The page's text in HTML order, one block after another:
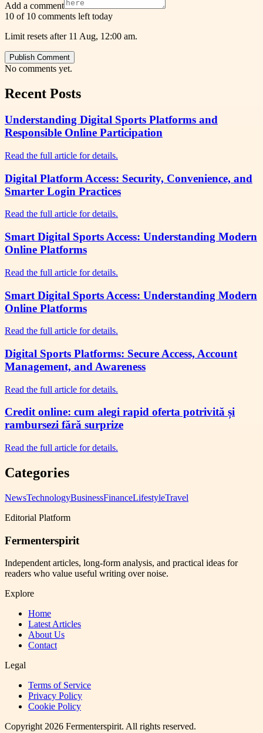
Add a comment
10 of 10 comments left today
Limit resets after 11 Aug, 12:00 am.
Publish Comment
No comments yet.
Recent Posts
Understanding Digital Sports Platforms and
Responsible Online Participation
Read the full article for details.
Digital Platform Access: Security, Convenience, and
Smarter Login Practices
Read the full article for details.
Smart Digital Sports Access: Understanding Modern
Online Platforms
Read the full article for details.
Smart Digital Sports Access: Understanding Modern
Online Platforms
Read the full article for details.
Digital Sports Platforms: Secure Access, Account
Management, and Awareness
Read the full article for details.
Credit online: cum alegi rapid oferta potrivită și
rambursezi fără surprize
Read the full article for details.
Categories
NewsTechnologyBusinessFinanceLifestyleTravel
Editorial Platform
Fermenterspirit
Independent articles, long-form analysis, and practical ideas for
readers who value useful writing over noise.
Explore
Home
Latest Articles
About Us
Contact
Legal
Terms of Service
Privacy Policy
Cookie Policy
Copyright2026 Fermenterspirit. All rights reserved.